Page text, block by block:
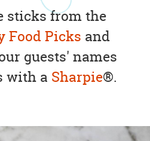
sticks from the
Food Picks and
guests' names
with a Sharpie®.